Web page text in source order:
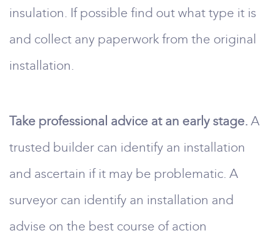
insulation. If possible find out what type it is
and collect any paperwork from the original
installation.
Take professional advice at an early stage. A
trusted builder can identify an installation
and ascertain if it may be problematic. A
surveyor can identify an installation and
advise on the best course of action